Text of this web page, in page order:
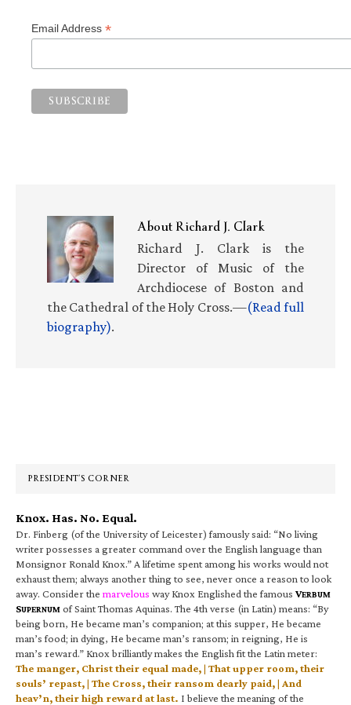
Email Address *
AboutRichard J. Clark
Richard J. Clark is the
Director of Music of the
Archdiocese of Boston and
the Cathedral of the Holy Cross.—(Read full
biography).
PRESIDENT’S CORNER
Knox. Has. No. Equal.
Dr. Finberg (of the University of Leicester) famously said: “No living
writer possesses a greater command over the English language than
Monsignor Ronald Knox.” A lifetime spent among his works would not
exhaust them; always another thing to see, never once a reason to look
away. Consider the marvelous way Knox Englished the famous VERBUM
SUPERNUM of Saint Thomas Aquinas. The 4th verse (in Latin) means: “By
being born, He became man’s companion; at this supper, He became
man’s food; in dying, He became man’s ransom; in reigning, He is
man’s reward.” Knox brilliantly makes the English fit the Latin meter:
The manger, Christ their equal made, | That upper room, their
souls’ repast, | The Cross, their ransom dearly paid, | And
heav’n, their high reward at last. I believe the meaning of the